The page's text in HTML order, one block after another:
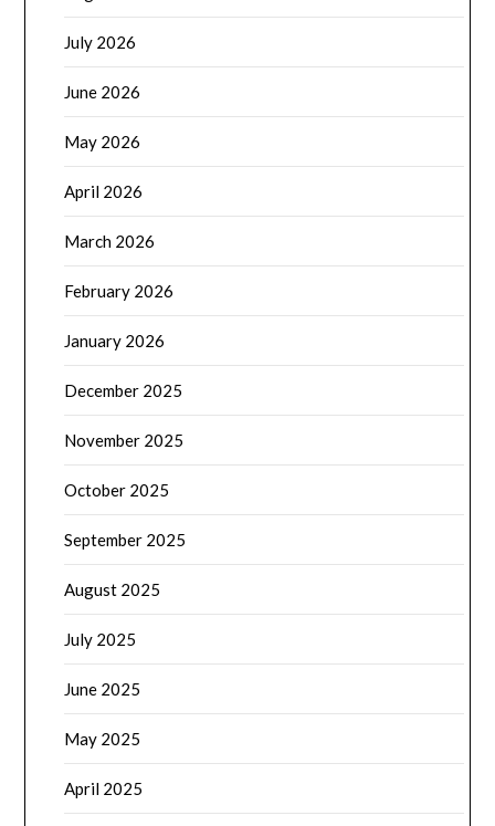
July 2026
June 2026
May 2026
April 2026
March 2026
February 2026
January 2026
December 2025
November 2025
October 2025
September 2025
August 2025
July 2025
June 2025
May 2025
April 2025